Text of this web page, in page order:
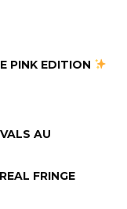
PINK EDITION
AU
FRINGE